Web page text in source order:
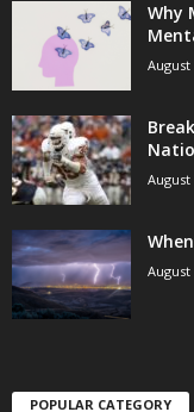
Why
August
August
August
POPULAR CATEGORY